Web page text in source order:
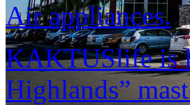
Air appliances.
KAKTUSlife is
Highlands”